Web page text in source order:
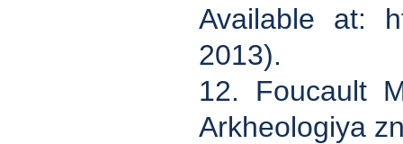
Available at:
2013).
12. Foucault
Arkheologiya